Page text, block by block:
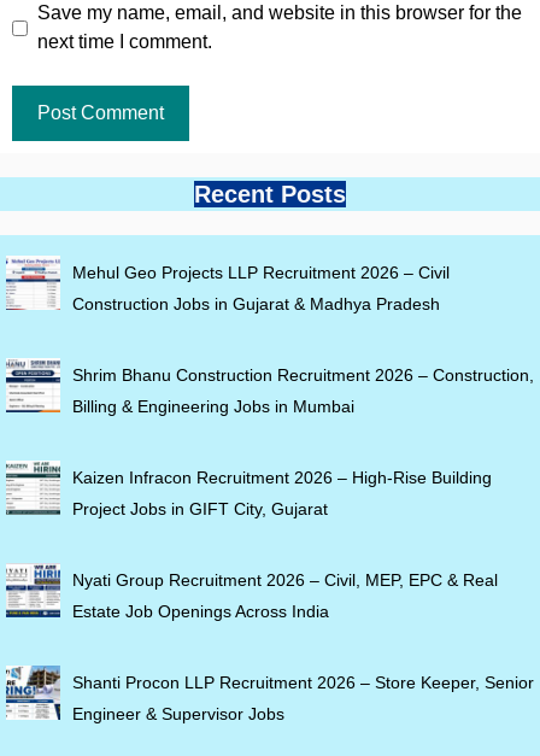
Save my name, email, and website in this browser for the
next time I comment.
Recent Posts
Mehul Geo Projects LLP Recruitment 2026 – Civil
Construction Jobs in Gujarat & Madhya Pradesh
Shrim Bhanu Construction Recruitment 2026 – Construction,
Billing & Engineering Jobs in Mumbai
Kaizen Infracon Recruitment 2026 – High-Rise Building
Project Jobs in GIFT City, Gujarat
Nyati Group Recruitment 2026 – Civil, MEP, EPC & Real
Estate Job Openings Across India
Shanti Procon LLP Recruitment 2026 – Store Keeper, Senior
Engineer & Supervisor Jobs